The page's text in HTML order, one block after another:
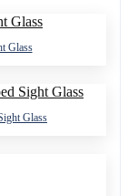
Glass
Glass